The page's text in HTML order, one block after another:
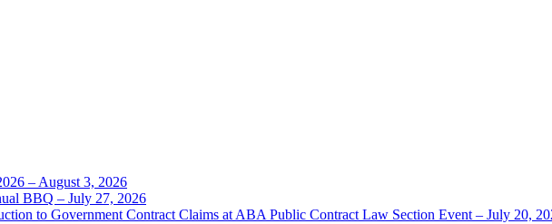
– August 3, 2026
BBQ – July 27, 2026
to Government Contract Claims at ABA Public Contract Law Section Event – July 20,